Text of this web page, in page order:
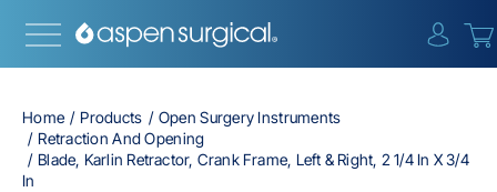
Home Products
Open Surgery Instruments
Retraction And Opening
Blade, Karlin Retractor, Crank Frame, Left & Right, 2 1/4 In X 3/4
In